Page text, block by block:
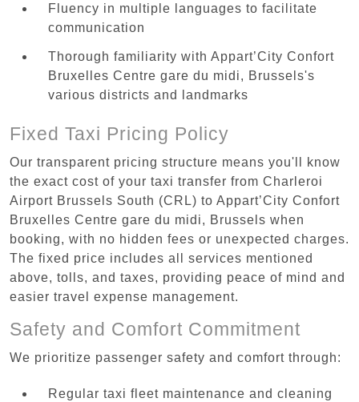
Fluency in multiple languages to facilitate
communication
Thorough familiarity with Appart’City Confort
Bruxelles Centre gare du midi, Brussels's
various districts and landmarks
Fixed Taxi Pricing Policy
Our transparent pricing structure means you'll know
the exact cost of your taxi transfer from Charleroi
Airport Brussels South (CRL) to Appart’City Confort
Bruxelles Centre gare du midi, Brussels when
booking, with no hidden fees or unexpected charges.
The fixed price includes all services mentioned
above, tolls, and taxes, providing peace of mind and
easier travel expense management.
Safety and Comfort Commitment
We prioritize passenger safety and comfort through:
Regular taxi fleet maintenance and cleaning